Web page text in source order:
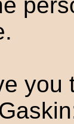
you